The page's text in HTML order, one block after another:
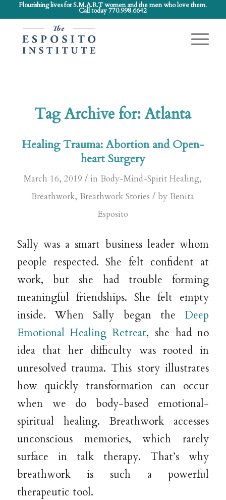
Flourishing lives for S.M.A.R.T women and the men who love them.
Call today 770.998.6642
Tag Archive for:Atlanta
Healing Trauma: Abortion and Open-
heart Surgery
March 16, 2019 / inBody-Mind-Spirit Healing,
Breathwork,Breathwork Stories / byBenita
Esposito
Sally was a smart business leader whom
people respected. She felt confident at
work, but she had trouble forming
meaningful friendships. She felt empty
inside. When Sally began the Deep
Emotional Healing Retreat, she had no
idea that her difficulty was rooted in
unresolved trauma. This story illustrates
how quickly transformation can occur
when we do body-based emotional-
spiritual healing. Breathwork accesses
unconscious memories, which rarely
surface in talk therapy. That’s why
breathwork is such a powerful
therapeutic tool.